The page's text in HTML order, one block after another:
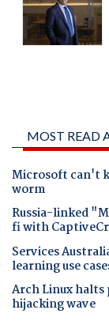
MOST READ
Microsoft can't
worm
Russia-linked
fi with
Services
learning use
Arch Linux halts
hijacking wave